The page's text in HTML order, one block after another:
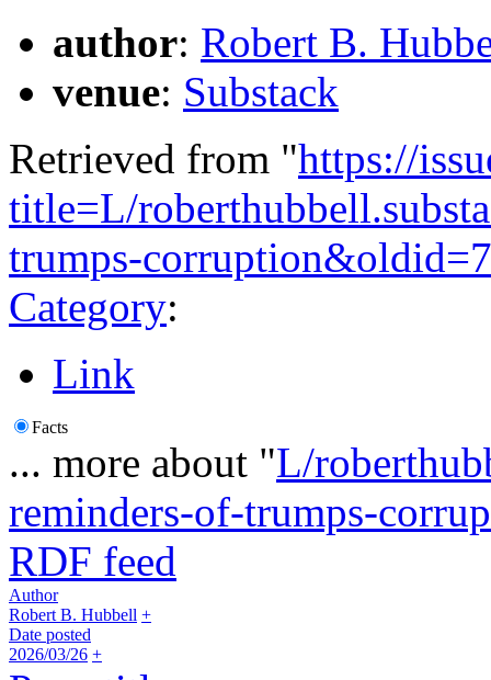
author: Robert B.
venue: Substack
Retrieved from "https://
title=L/
trumps-
Category:
Link
Facts
... more about "L/
reminders-of-trumps-
RDF feed
Author
Robert B. Hubbell +
Date posted
2026/03/26 +